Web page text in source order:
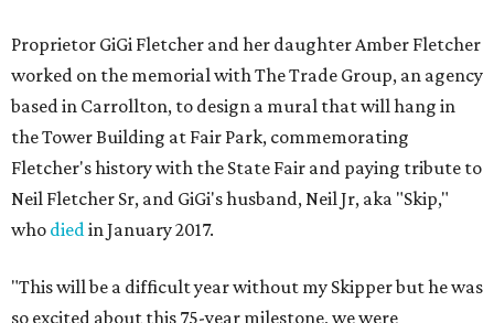
Proprietor GiGi Fletcher and her daughter Amber Fletcher
worked on the memorial with The Trade Group, an agency
based in Carrollton, to design a mural that will hang in
the Tower Building at Fair Park, commemorating
Fletcher's history with the State Fair and paying tribute to
Neil Fletcher Sr, and GiGi's husband, Neil Jr, aka "Skip,"
who diedin January 2017.
"This will be a difficult year without my Skipper but he was
so excited about this 75-year milestone, we were